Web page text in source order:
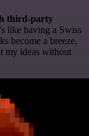
third-party
like having a Swiss
become a breeze,
my ideas without